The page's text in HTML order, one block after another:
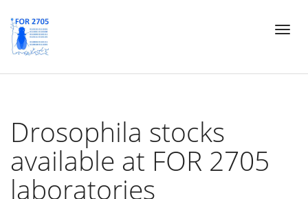
Skip
main
Toggle
Drosophila stocks
available at FOR 2705
laboratories